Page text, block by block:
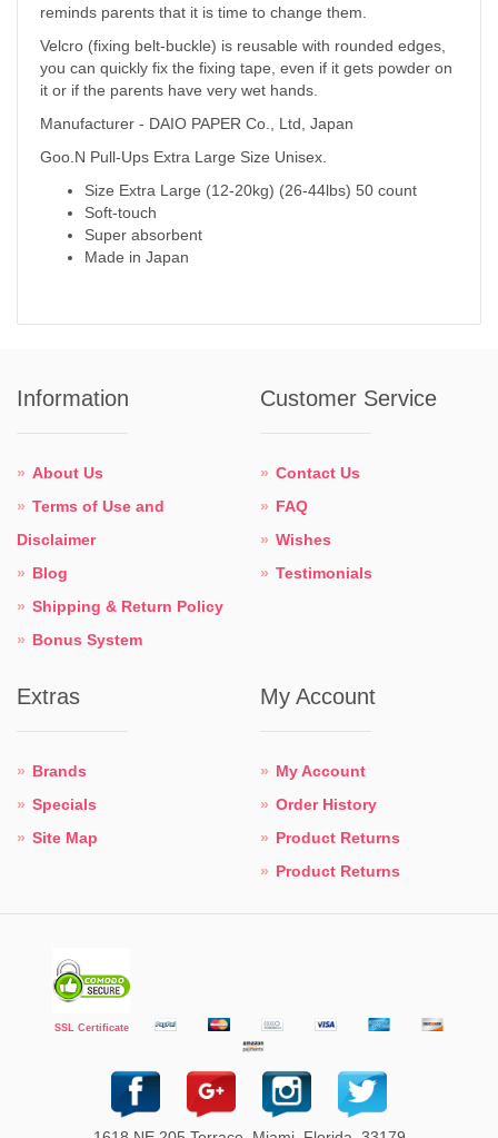
reminds parents that it is time to change them.
Velcro (fixing belt-buckle) is reusable with rounded edges,
you can quickly fix the fixing tape, even if it gets powder on
it or if the parents have very wet hands.
Manufacturer - DAIO PAPER Co., Ltd, Japan
Goo.N Pull-Ups Extra Large Size Unisex.
Size Extra Large (12-20kg) (26-44lbs) 50 count
Soft-touch
Super absorbent
Made in Japan
Information
About Us
Terms of Use and
Disclaimer
Blog
Shipping & Return Policy
Bonus System
Customer Service
Contact Us
FAQ
Wishes
Testimonials
Extras
Brands
Specials
Site Map
My Account
My Account
Order History
Product Returns
Product Returns
SSL Certificate